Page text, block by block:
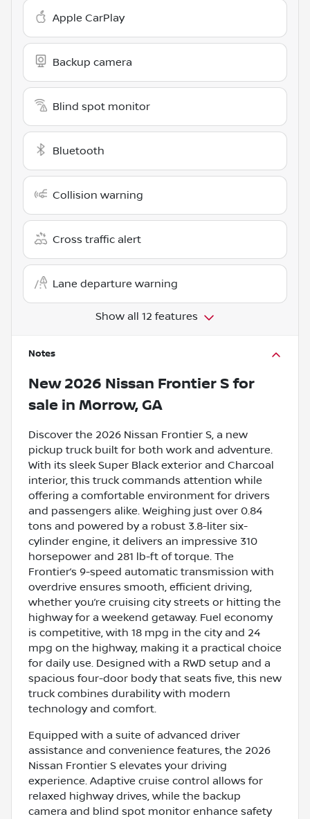
Apple CarPlay
Backup camera
Blind spot monitor
Bluetooth
Collision warning
Cross traffic alert
Lane departure warning
Show all 12 features
Notes
New 2026 Nissan Frontier S for
sale in Morrow, GA
Discover the 2026 Nissan Frontier S, a new
pickup truck built for both work and adventure.
With its sleek Super Black exterior and Charcoal
interior, this truck commands attention while
offering a comfortable environment for drivers
and passengers alike. Weighing just over 0.84
tons and powered by a robust 3.8-liter six-
cylinder engine, it delivers an impressive 310
horsepower and 281 lb-ft of torque. The
Frontier’s 9-speed automatic transmission with
overdrive ensures smooth, efficient driving,
whether you’re cruising city streets or hitting the
highway for a weekend getaway. Fuel economy
is competitive, with 18 mpg in the city and 24
mpg on the highway, making it a practical choice
for daily use. Designed with a RWD setup and a
spacious four-door body that seats five, this new
truck combines durability with modern
technology and comfort.
Equipped with a suite of advanced driver
assistance and convenience features, the 2026
Nissan Frontier S elevates your driving
experience. Adaptive cruise control allows for
relaxed highway drives, while the backup
camera and blind spot monitor enhance safety